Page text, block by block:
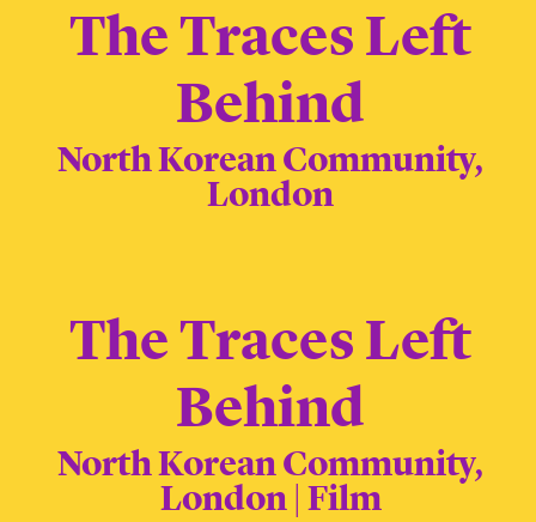
The Traces Left
Behind
North Korean Community,
London
The Traces Left
Behind
North Korean Community,
London | Film